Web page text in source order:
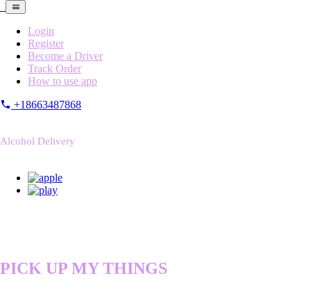
Login
Register
Become a Driver
Track Order
How to use app
+18663487868
Alcohol Delivery
PICK UP MY THINGS